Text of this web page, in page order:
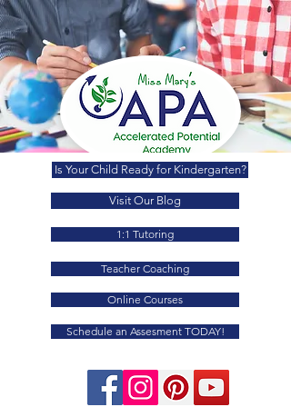
Is Your Child Ready for Kindergarten?
Visit Our Blog
1:1 Tutoring
Teacher Coaching
Online Courses
Schedule an Assesment TODAY!